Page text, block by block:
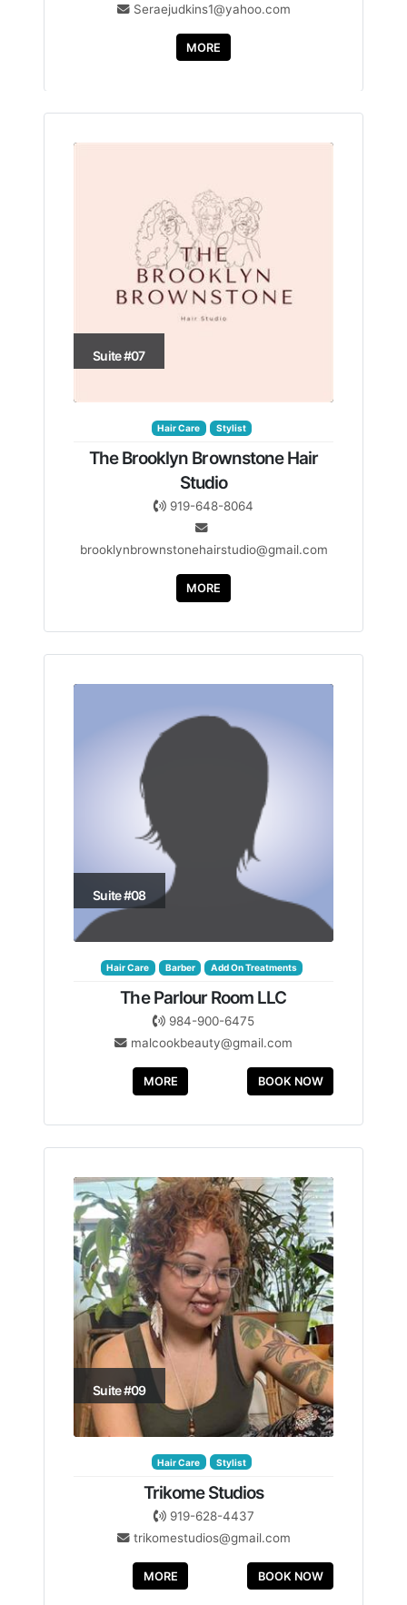
Seraejudkins1@yahoo.com
MORE
Suite #07
Hair Care Stylist
The Brooklyn Brownstone Hair
Studio
919-648-8064
brooklynbrownstonehairstudio@gmail.com
MORE
Suite #08
Hair Care Barber Add On Treatments
The Parlour Room LLC
984-900-6475
malcookbeauty@gmail.com
MORE BOOK NOW
Suite #09
Hair Care Stylist
Trikome Studios
919-628-4437
trikomestudios@gmail.com
MORE BOOK NOW